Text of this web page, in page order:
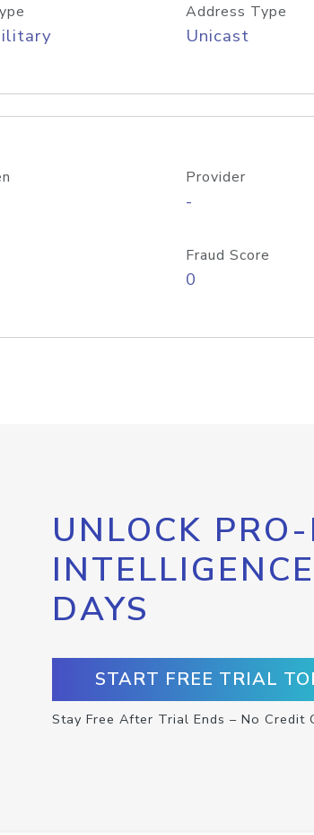
Address Type
Unicast
Provider
-
Fraud Score
0
UNLOCK
DAYS
START FREE TRIAL
Stay Free After Trial Ends – No Credit